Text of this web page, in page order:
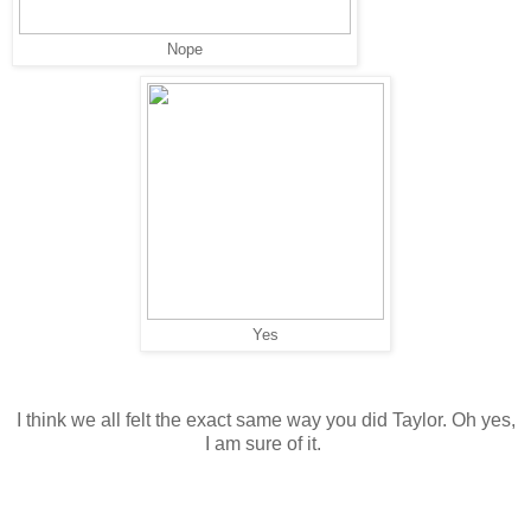
Nope
Yes
I think we all felt the exact same way you did Taylor. Oh yes,
I am sure of it.